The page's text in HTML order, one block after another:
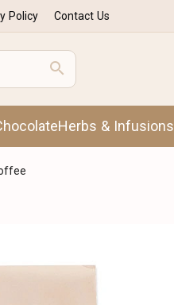
Policy Contact Us
Herbs & Infusions